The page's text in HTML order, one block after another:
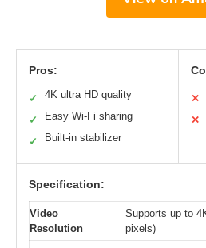
Pros:
✓ 4K ultra HD quality
✓ Easy Wi-Fi sharing
✓ Built-in stabilizer
✕
✕
Specification:
Video
Resolution
Supports up to
pixels)